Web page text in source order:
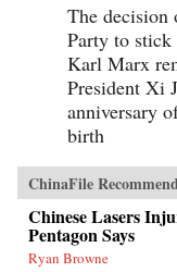
The decision
Party to
Karl Marx
President Xi
anniversary
birth
ChinaFile
Chinese Lasers
Pentagon Says
Ryan Browne